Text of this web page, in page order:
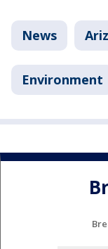
News
Environment